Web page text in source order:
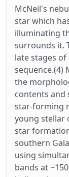
McNeil's
star which
illuminating
surrounds it.
late stages
sequence.(4)
the
contents and
star-forming
young stellar
star
southern
using
bands at